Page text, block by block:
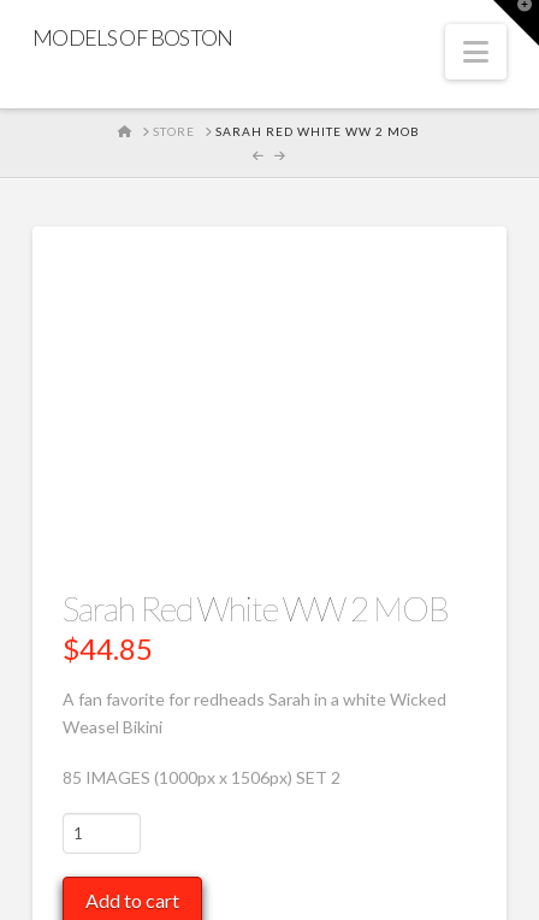
MODELS OF BOSTON
HOME
STORE SARAH RED WHITE WW 2 MOB
Sarah Red White WW 2 MOB
$44.85
A fan favorite for redheads Sarah in a white Wicked
Weasel Bikini
85 IMAGES (1000px x 1506px) SET 2
Sarah
Red
White
WWAdd to cart